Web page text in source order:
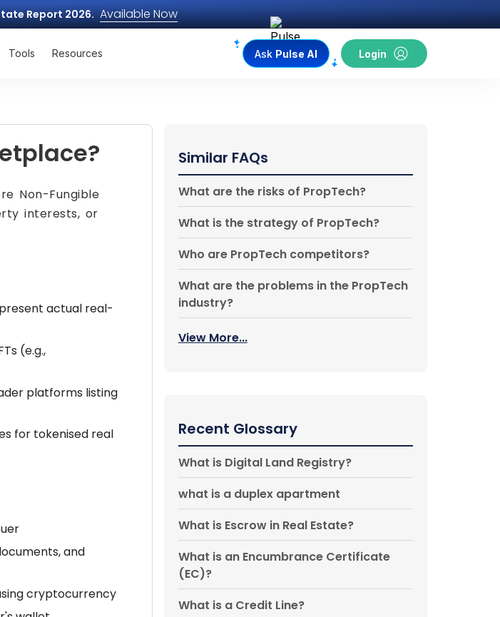
Report 2026. Available Now
Tools Resources Ask Pulse AI Login
Non-Fungible
interests, or
actual real-
(e.g.,
platforms listing
for tokenised real
and
cryptocurrency
Similar FAQs
What are the risks of PropTech?
What is the strategy of PropTech?
Who are PropTech competitors?
What are the problems in the PropTech
industry?
View More...
Recent Glossary
What is Digital Land Registry?
what is a duplex apartment
What is Escrow in Real Estate?
What is an Encumbrance Certificate
(EC)?
What is a Credit Line?